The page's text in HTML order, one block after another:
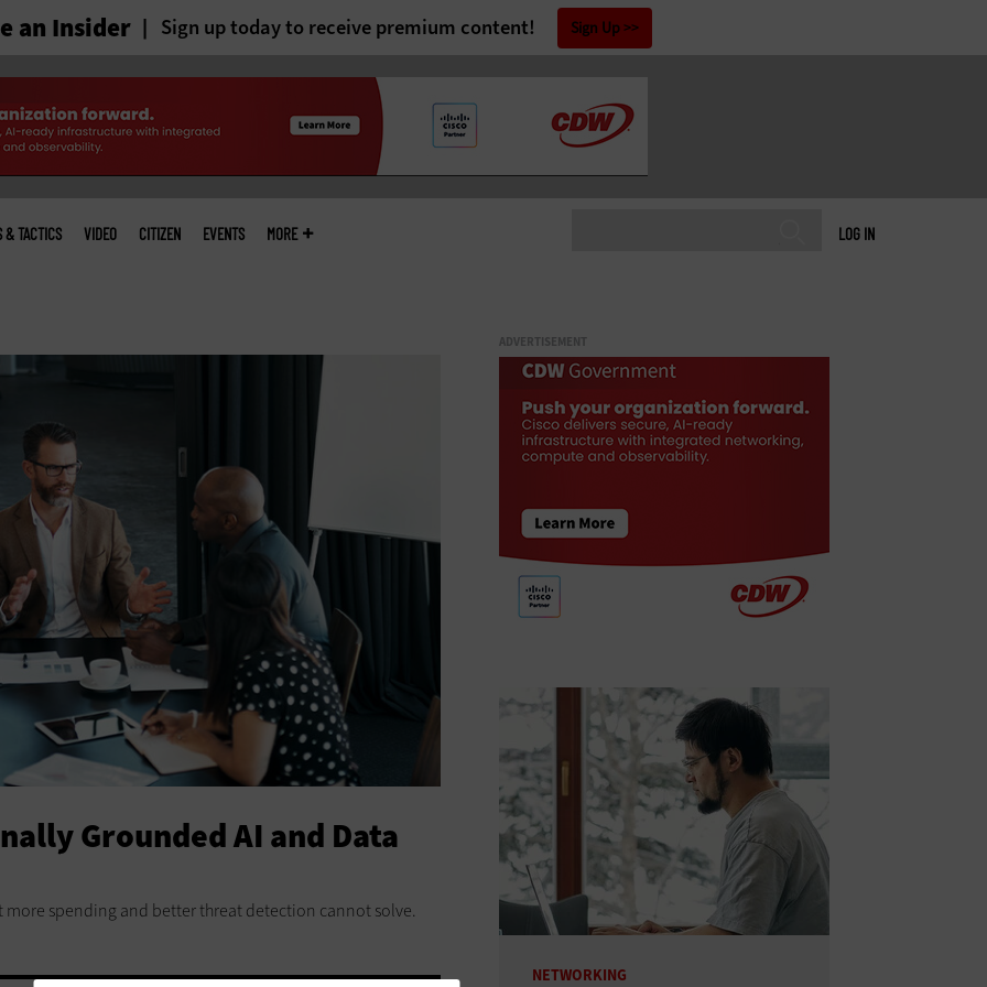
an Insider Sign up today to receive premium content! Sign Up
LOG IN
& TACTICS VIDEO CITIZEN EVENTS MORE
Grounded AI and Data
spending and better threat detection cannot solve.
ADVERTISEMENT
NETWORKING